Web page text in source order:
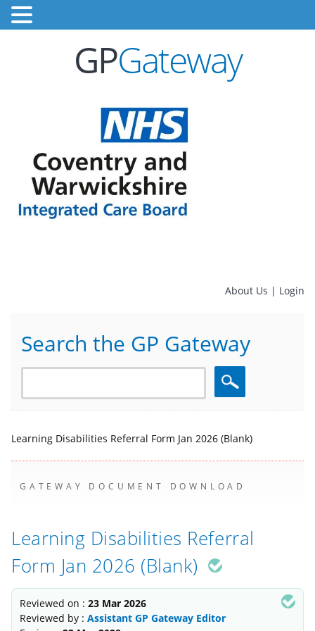
GPGateway
About Us | Login
Search the GP Gateway
Search
Learning Disabilities Referral Form Jan 2026 (Blank)
GATEWAY DOCUMENT DOWNLOAD
Learning Disabilities Referral
Form Jan 2026 (Blank)
Reviewed on : 23 Mar 2026
Reviewed by : Assistant GP Gateway Editor